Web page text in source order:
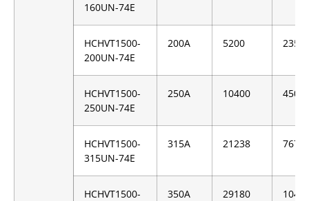
160UN-74E
HCHVT1500-
200UN-74E
200A 5200
HCHVT1500-
250UN-74E
250A 10400
HCHVT1500-
315UN-74E
315A 21238
HCHVT1500-
350A 29180